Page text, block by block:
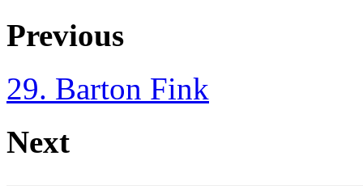
Previous
29. Barton Fink
Next